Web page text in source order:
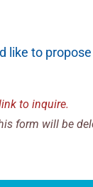
like to
to inquire.
form will be